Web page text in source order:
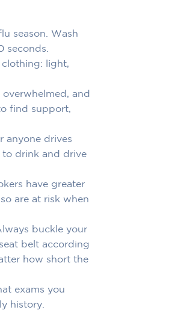
season. Wash
seconds.
light,
and
find support,
anyone drives
to drink and drive
have greater
are at risk when
buckle your
belt according
how short the
exams you
history.